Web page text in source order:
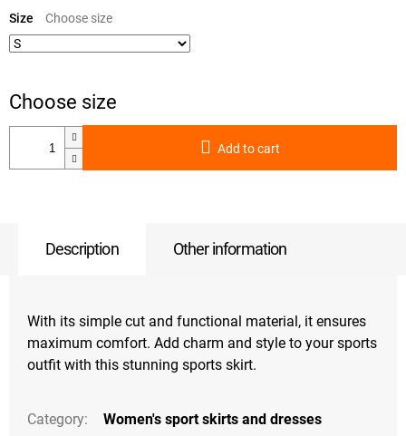
price:
Size
Add to cart
Description Other information
With its simple cut and functional material, it ensures
maximum comfort. Add charm and style to your sports
outfit with this stunning sports skirt.
Category:
Women's sport skirts and dresses